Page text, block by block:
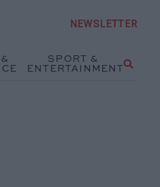
NEWSLETTER
SPORT &
ENTERTAINMENT